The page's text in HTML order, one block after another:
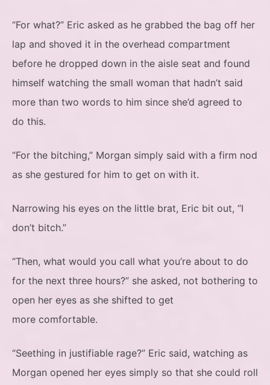
“For what?” Eric asked as he grabbed the bag off her
lap and shoved it in the overhead compartment
before he dropped down in the aisle seat and found
himself watching the small woman that hadn’t said
more than two words to him since she’d agreed to
do this.
“For the bitching,” Morgan simply said with a firm nod
as she gestured for him to get on with it.
Narrowing his eyes on the little brat, Eric bit out, “I
don’t bitch.”
“Then, what would you call what you’re about to do
for the next three hours?” she asked, not bothering to
open her eyes as she shifted to get
more comfortable.
“Seething in justifiable rage?” Eric said, watching as
Morgan opened her eyes simply so that she could roll